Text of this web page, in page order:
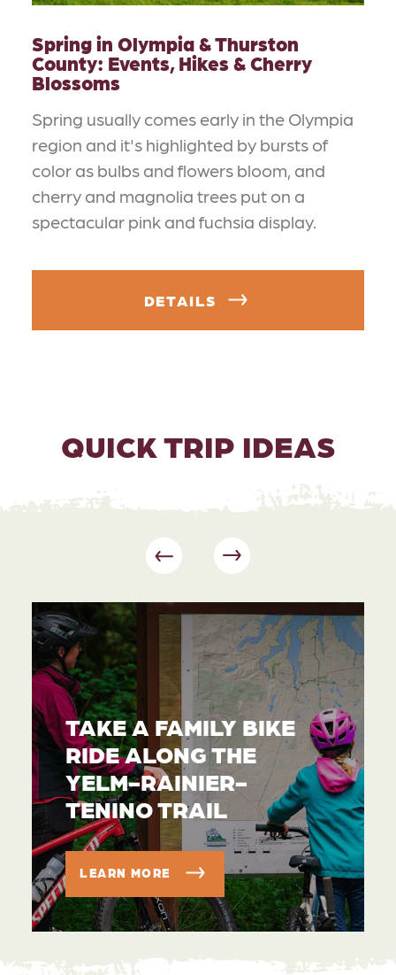
Spring in Olympia & Thurston
County: Events, Hikes & Cherry
Blossoms
Spring usually comes early in the Olympia
region and it's highlighted by bursts of
color as bulbs and flowers bloom, and
cherry and magnolia trees put on a
spectacular pink and fuchsia display.
DETAILS
QUICK TRIP IDEAS
TAKE A FAMILY BIKE
RIDE ALONG THE
YELM-RAINIER-
TENINO TRAIL
LEARN MORE